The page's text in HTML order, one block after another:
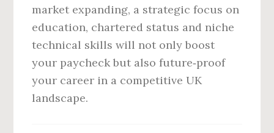
market expanding, a strategic focus on
education, chartered status and niche
technical skills will not only boost
your paycheck but also future‑proof
your career in a competitive UK
landscape.